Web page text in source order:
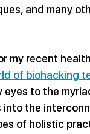
and many
my recent
of biohacking
eyes to the
the
of holistic